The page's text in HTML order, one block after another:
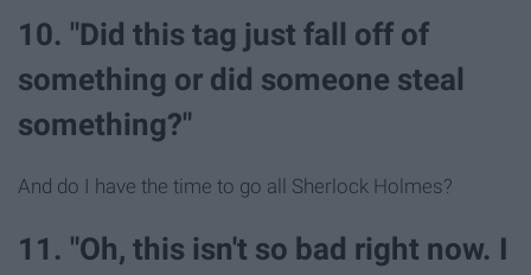
10. "Did this tag just fall off of
something or did someone steal
something?"
And do I have the time to go all Sherlock Holmes?
11. "Oh, this isn't so bad right now. I